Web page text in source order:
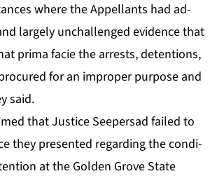
where the Ap­pel­lants had ad­
large­ly un­chal­lenged ev­i­dence that
pri­ma fa­cie the ar­rests, de­ten­tions,
for an im­prop­er pur­pose and
said.
that Jus­tice Seep­er­sad failed to
they pre­sent­ed re­gard­ing the con­di­
at the Gold­en Grove State